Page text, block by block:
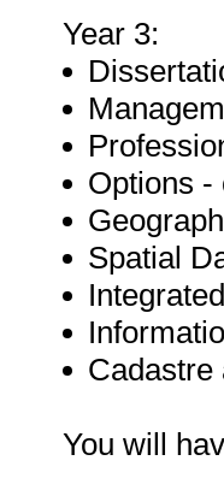
Year 3:
Options -
Spatial
Cadastre
You will